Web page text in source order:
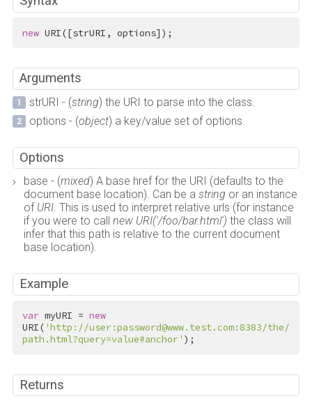
new URI([strURI, options]);
Arguments
strURI - (string) the URI to parse into the class.
options - (object) a key/value set of options.
Options
base - (mixed) A base href for the URI (defaults to the
document base location). Can be a string or an instance
of URI. This is used to interpret relative urls (for instance
if you were to call new URI('/foo/bar.html') the class will
infer that this path is relative to the current document
base location).
Example
var myURI = new
URI( 'http://user:password@www.test.com:8383/the/
path.html?query=value#anchor' );
Returns